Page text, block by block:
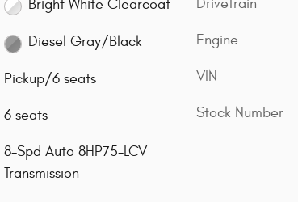
Bright White Clearcoat
Diesel Gray/Black
Pickup/6 seats
6 seats
8-Spd Auto 8HP75-LCV
Transmission
Drivetrain
Engine
VIN
Stock Number